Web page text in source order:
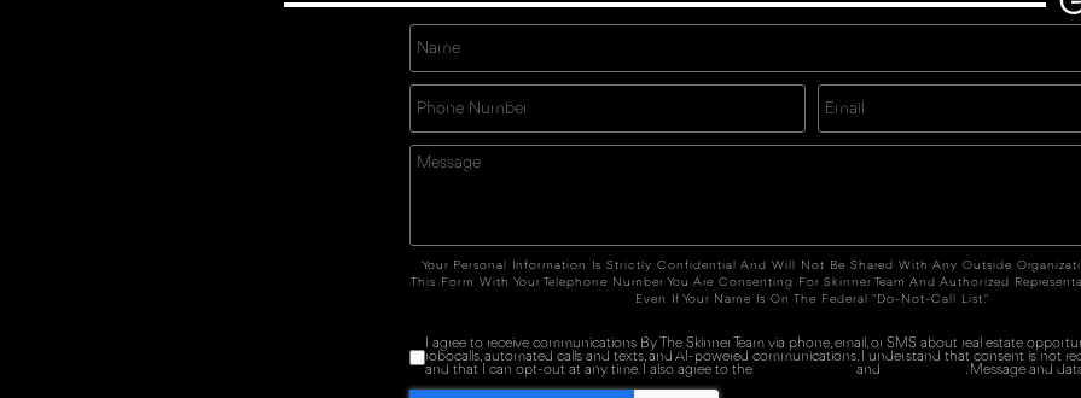
Your Personal Information Is Strictly Confidential And Will Not Be Shared With Any Outside
This Form With Your Telephone Number You Are Consenting For Skinner Team And Authorized
Even If Your Name Is On The Federal "Do-Not-Call List."
I agree to receive communications By The Skinner Team via phone, email, or SMS about real estate
robocalls, automated calls and texts, and AI-powered communications. I understand that consent is not
and that I can opt-out at any time. I also agree to the
and . Message and